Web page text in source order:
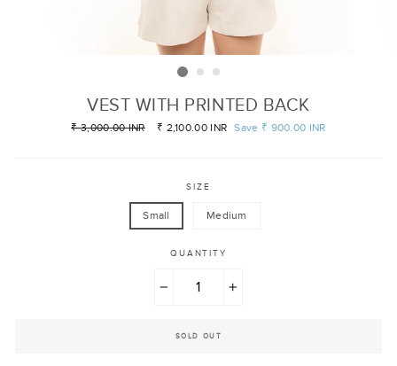
VEST WITH PRINTED BACK
Regular
₹ 3,000.00 INR
Sale
₹ 2,100.00 INR Save ₹ 900.00 INR
SIZE
Small Medium
QUANTITY
SOLD OUT